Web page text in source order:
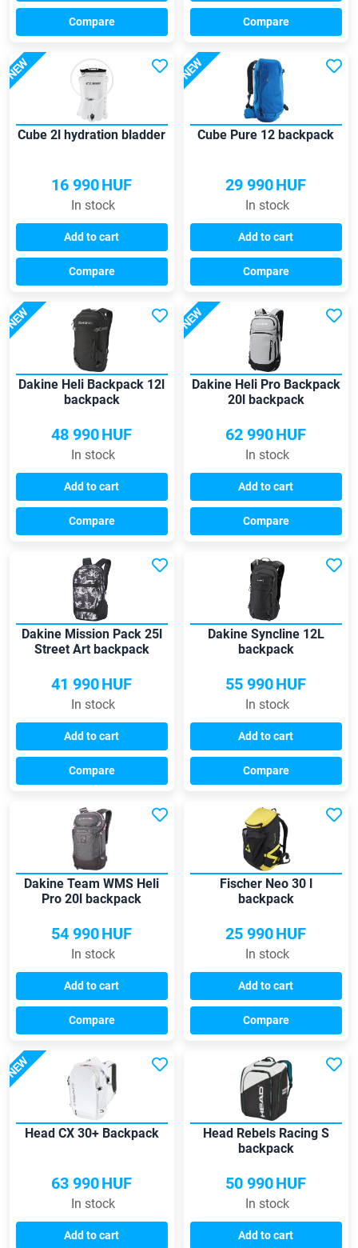
Compare Compare
NEW
Cube 2l hydration bladder
16 990HUF
In stock
Add to cart
Compare
NEW
Cube Pure 12 backpack
29 990HUF
In stock
Add to cart
Compare
NEW
Dakine Heli Backpack 12l
backpack
48 990HUF
In stock
Add to cart
Compare
NEW
Dakine Heli Pro Backpack
20l backpack
62 990HUF
In stock
Add to cart
Compare
Dakine Mission Pack 25l
Street Art backpack
41 990HUF
In stock
Add to cart
Compare
Dakine Syncline 12L
backpack
55 990HUF
In stock
Add to cart
Compare
Dakine Team WMS Heli
Pro 20l backpack
54 990HUF
In stock
Add to cart
Compare
Fischer Neo 30 l
backpack
25 990HUF
In stock
Add to cart
Compare
NEW
Head CX 30+ Backpack
63 990HUF
In stock
Add to cart
Head Rebels Racing S
backpack
50 990HUF
In stock
Add to cart